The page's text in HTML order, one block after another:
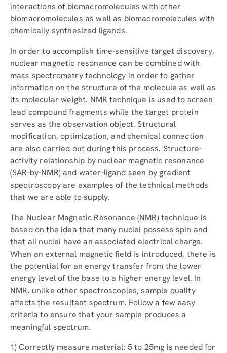
interactions of biomacromolecules with other
biomacromolecules as well as biomacromolecules with
chemically synthesized ligands.
In order to accomplish time-sensitive target discovery,
nuclear magnetic resonance can be combined with
mass spectrometry technology in order to gather
information on the structure of the molecule as well as
its molecular weight. NMR technique is used to screen
lead compound fragments while the target protein
serves as the observation object. Structural
modification, optimization, and chemical connection
are also carried out during this process. Structure-
activity relationship by nuclear magnetic resonance
(SAR-by-NMR) and water-ligand seen by gradient
spectroscopy are examples of the technical methods
that we are able to supply.
The Nuclear Magnetic Resonance (NMR) technique is
based on the idea that many nuclei possess spin and
that all nuclei have an associated electrical charge.
When an external magnetic field is introduced, there is
the potential for an energy transfer from the lower
energy level of the base to a higher energy level. In
NMR, unlike other spectroscopies, sample quality
affects the resultant spectrum. Follow a few easy
criteria to ensure that your sample produces a
meaningful spectrum.
1) Correctly measure material: 5 to 25mg is needed for